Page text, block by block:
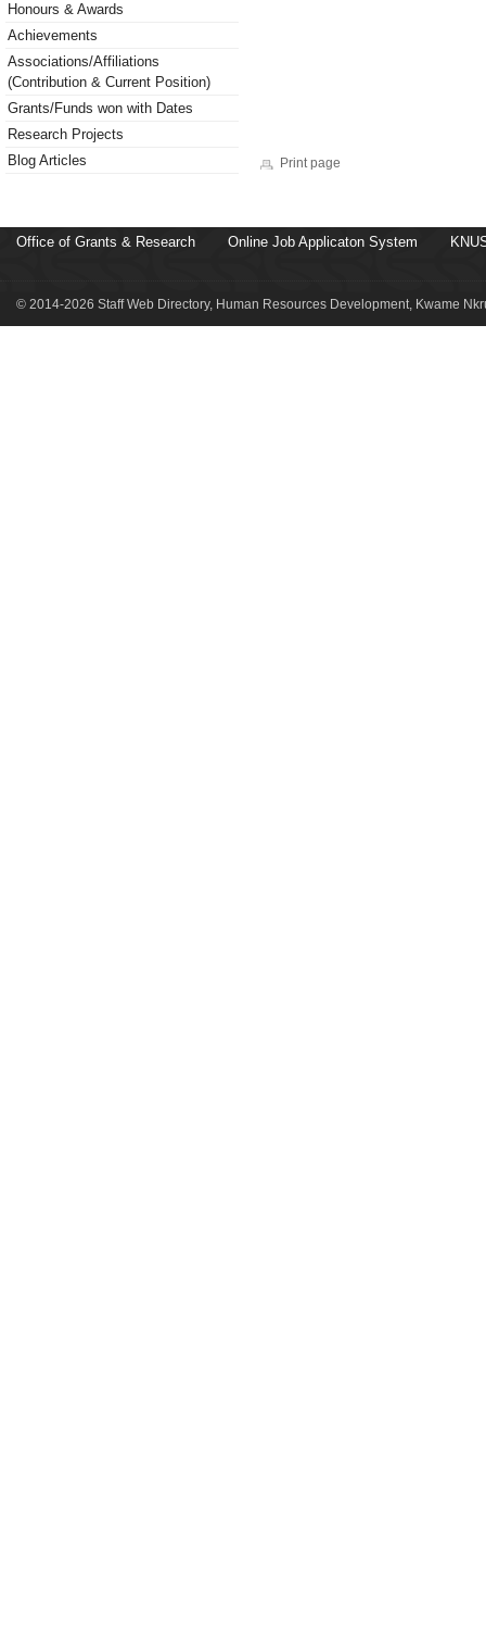
Honours & Awards
Achievements
Associations/Affiliations
(Contribution & Current Position)
Grants/Funds won with Dates
Research Projects
Blog Articles
Print page
Office of Grants & Research Online Job Applicaton System
© 2014-2026 Staff Web Directory, Human Resources Development, Kwame